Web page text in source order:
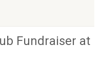
Fundraiser at